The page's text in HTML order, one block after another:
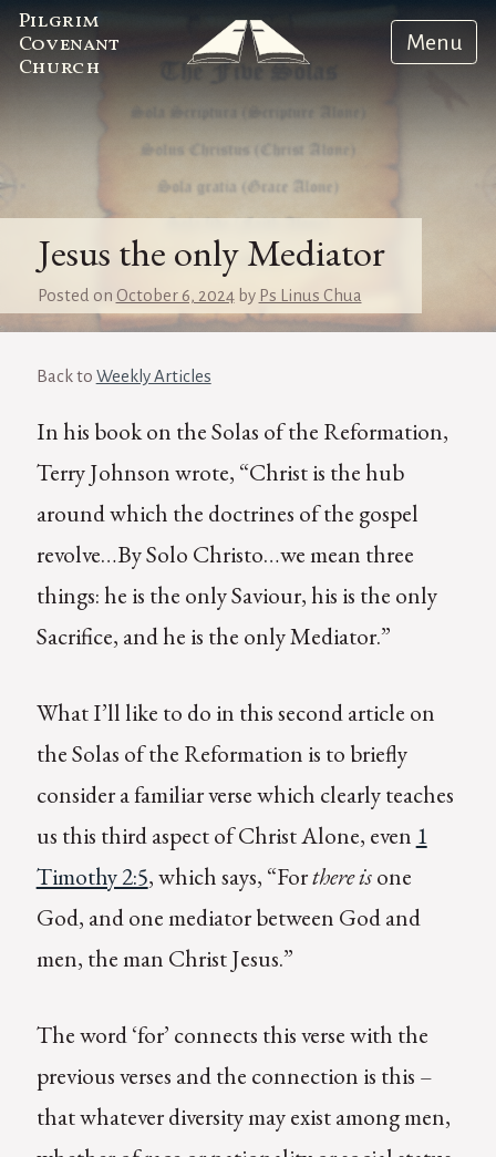
Pilgrim
Covenant
Church
Menu
Jesus the only Mediator
Posted on October 6, 2024by Ps Linus Chua
Back to Weekly Articles
In his book on the Solas of the Reformation,
Terry Johnson wrote, “Christ is the hub
around which the doctrines of the gospel
revolve…By Solo Christo…we mean three
things: he is the only Saviour, his is the only
Sacrifice, and he is the only Mediator.”
What I’ll like to do in this second article on
the Solas of the Reformation is to briefly
consider a familiar verse which clearly teaches
us this third aspect of Christ Alone, even 1
Timothy 2:5, which says, “Forthere isone
God, and one mediator between God and
men, the man Christ Jesus.”
The word ‘for’ connects this verse with the
previous verses and the connection is this –
that whatever diversity may exist among men,